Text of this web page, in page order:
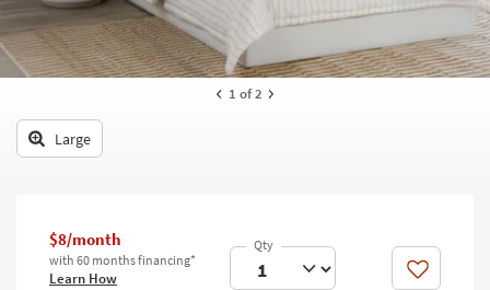
Trending
Searches.
Rugs
Bedding
Wall Art
Inspiration
1 of 2
Large
$8/month
with 60 months financing*
Learn How Like